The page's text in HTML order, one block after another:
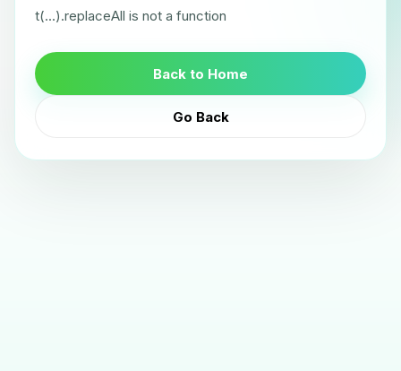
t(...).replaceAll is not a function
Back to Home
Go Back